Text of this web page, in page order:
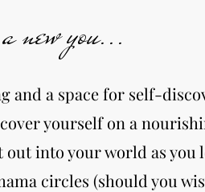
new you...
and a space for self-
yourself on a
into your world as you
circles (should you